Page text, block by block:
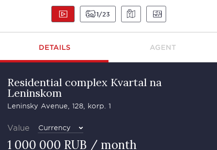
1 23
DETAILS AGENT
Residential complex Kvartal na
Leninskom
Leninsky Avenue, 128, korp. 1
Value Currency
1 000 000 RUB / month